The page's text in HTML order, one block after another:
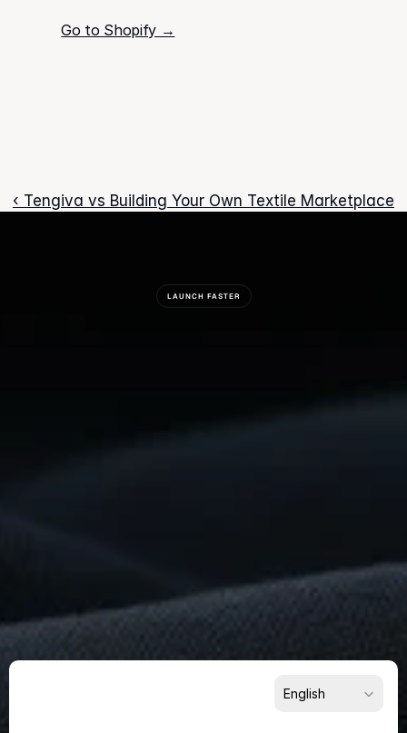
Go to Shopify →
‹ Tengiva vs Building Your Own Textile Marketplace
LAUNCH FASTER
Something
For Partners
English